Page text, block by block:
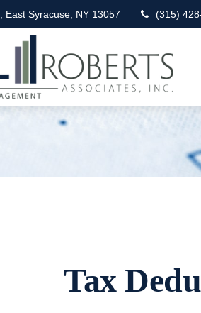
East Syracuse, NY 13057 (315)
Tax